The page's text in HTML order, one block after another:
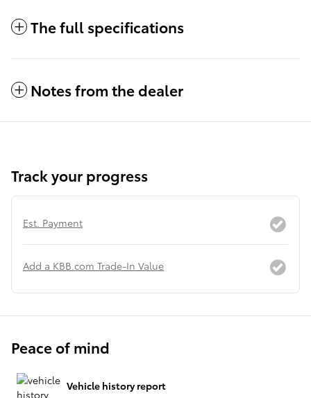
The full specifications
Notes from the dealer
Track your progress
Est. Payment
Add a KBB.com Trade-In Value
Peace of mind
Vehicle history report